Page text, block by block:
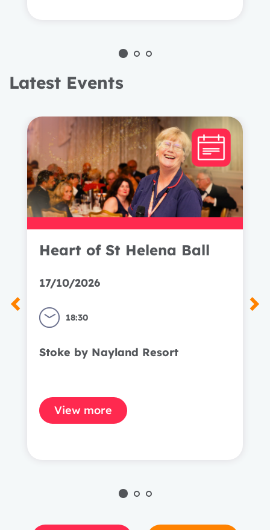
Latest Events
Heart of St Helena Ball
17/10/2026
18:30
Stoke by Nayland Resort
View more
1 year